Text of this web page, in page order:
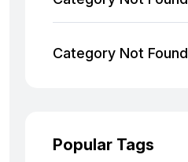
Category Not Found
Popular Tags